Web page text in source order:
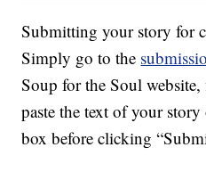
Submitting your story for
Simply go to the
Soup for the Soul
paste the text of your
box before clicking